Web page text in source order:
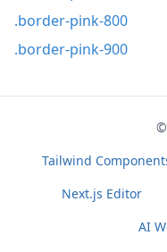
.border-pink-800
.border-pink-900
©
Tailwind
Next.js Editor
AI